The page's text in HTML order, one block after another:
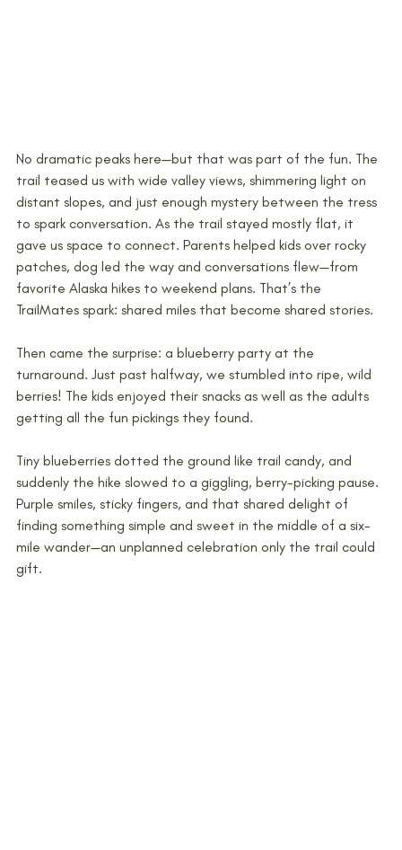
No dramatic peaks here—but that was part of the fun. The
trail teased us with wide valley views, shimmering light on
distant slopes, and just enough mystery between the tress
to spark conversation. As the trail stayed mostly flat, it
gave us space to connect. Parents helped kids over rocky
patches, dog led the way and conversations flew—from
favorite Alaska hikes to weekend plans. That’s the
TrailMates spark: shared miles that become shared stories.
Then came the surprise: a blueberry party at the
turnaround. Just past halfway, we stumbled into ripe, wild
berries! The kids enjoyed their snacks as well as the adults
getting all the fun pickings they found.
Tiny blueberries dotted the ground like trail candy, and
suddenly the hike slowed to a giggling, berry-picking pause.
Purple smiles, sticky fingers, and that shared delight of
finding something simple and sweet in the middle of a six-
mile wander—an unplanned celebration only the trail could
gift.